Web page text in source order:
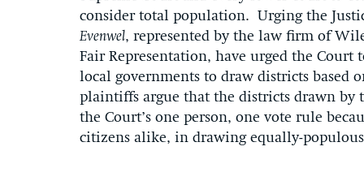
consider total population. Urging the
Evenwel, represented by the law firm of
Fair Representation, have urged the
local governments to draw districts
plaintiffs argue that the districts drawn by
the Court’s one person, one vote rule
citizens alike, in drawing equally-